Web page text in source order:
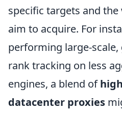
specific targets and
aim to acquire. For
performing large-
rank tracking on less
engines, a blend of
datacenter proxies